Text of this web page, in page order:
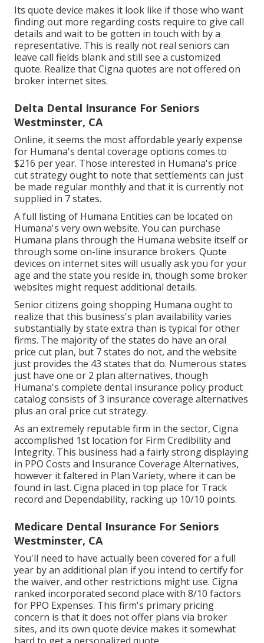
Its quote device makes it look like if those who want
finding out more regarding costs require to give call
details and wait to be gotten in touch with by a
representative. This is really not real seniors can
leave call fields blank and still see a customized
quote. Realize that Cigna quotes are not offered on
broker internet sites.
Delta Dental Insurance For Seniors
Westminster, CA
Online, it seems the most affordable yearly expense
for Humana's dental coverage options comes to
$216 per year. Those interested in Humana's price
cut strategy ought to note that settlements can just
be made regular monthly and that it is currently not
supplied in 7 states.
A full listing of Humana Entities can be located on
Humana's very own website. You can purchase
Humana plans through the Humana website itself or
through some on-line insurance brokers. Quote
devices on internet sites will usually ask you for your
age and the state you reside in, though some broker
websites might request additional details.
Senior citizens going shopping Humana ought to
realize that this business's plan availability varies
substantially by state extra than is typical for other
firms. The majority of the states do have an oral
price cut plan, but 7 states do not, and the website
just provides the 43 states that do. Numerous states
just have one or 2 plan alternatives, though
Humana's complete dental insurance policy product
catalog consists of 3 insurance coverage alternatives
plus an oral price cut strategy.
As an extremely reputable firm in the sector, Cigna
accomplished 1st location for Firm Credibility and
Integrity. This business had a fairly strong displaying
in PPO Costs and Insurance Coverage Alternatives,
however it faltered in Plan Variety, where it can be
found in last. Cigna placed in top place for Track
record and Dependability, racking up 10/10 points.
Medicare Dental Insurance For Seniors
Westminster, CA
You'll need to have actually been covered for a full
year by an additional plan if you intend to certify for
the waiver, and other restrictions might use. Cigna
ranked incorporated second place with 8/10 factors
for PPO Expenses. This firm's primary pricing
concern is that it does not offer plans via broker
sites, and its own quote device makes it somewhat